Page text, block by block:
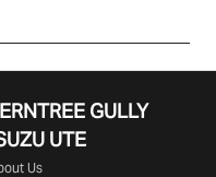
GULLY
UTE
Us